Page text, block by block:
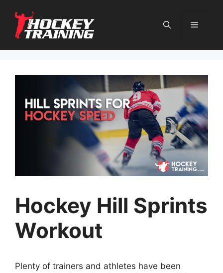
content
Hockey Hill Sprints
Workout
Plenty of trainers and athletes have been